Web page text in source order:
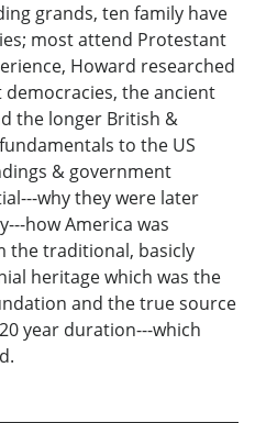
grands, ten family have
most attend Protestant
Howard researched
the ancient
the longer British &
to the US
& government
why they were later
how America was
the traditional, basicly
heritage which was the
and the true source
year duration---which